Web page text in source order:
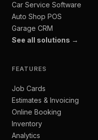
Car Service Software
Auto Shop POS
Garage CRM
See all solutions →
FEATURES
Job Cards
Estimates & Invoicing
Online Booking
Inventory
Analytics